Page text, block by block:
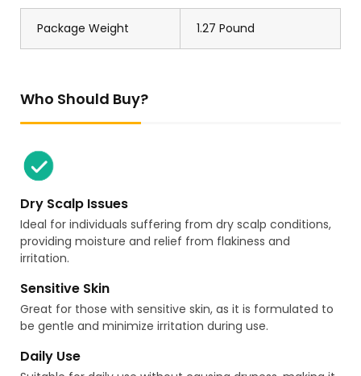
Package Weight 1.27 Pound
Who Should Buy?
Dry Scalp Issues
Ideal for individuals suffering from dry scalp conditions,
providing moisture and relief from flakiness and
irritation.
Sensitive Skin
Great for those with sensitive skin, as it is formulated to
be gentle and minimize irritation during use.
Daily Use